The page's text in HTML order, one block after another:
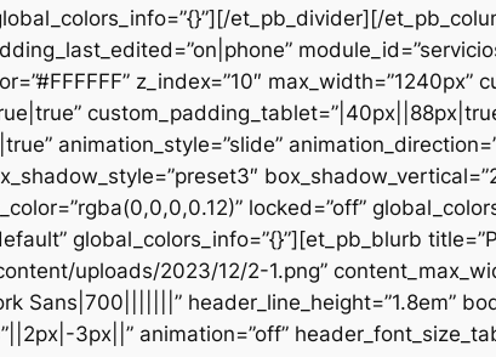
et_pb_divider][/
z_index=”10″
animation_style=”slide”
locked=”off”
global_colors_info=”{}”][et_pb_blurb
uploads/2023/12/2-1.png”
Sans|700|||||||” header_line_height=”1.8em”
3px||” animation=”off”